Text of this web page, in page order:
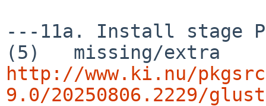
---11a. Install stage
http://www.ki.nu/
9.0/20250806.2229/